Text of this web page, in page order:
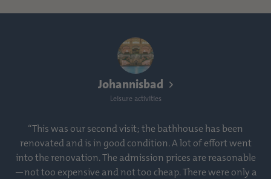
Johannisbad
Leisure activities
“This was our second visit; the bathhouse has been
renovated and is in good condition. A lot of effort went
into the renovation. The admission prices are reasonable
—not too expensive and not too cheap. There were only a